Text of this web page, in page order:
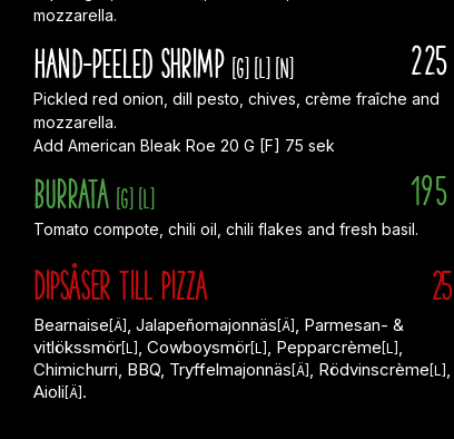
mozzarella.
Hand-peeled shrimp [G] [L] [N] 225
Pickled red onion, dill pesto, chives, crème fraîche and
mozzarella.
Add American Bleak Roe 20 G [F] 75 sek
Burrata [G] [L] 195
Tomato compote, chili oil, chili flakes and fresh basil.
DIPSÅSER till PIZZA 25
Bearnaise [Ä] , Jalapeñomajonnäs [Ä] , Parmesan- &
vitlökssmör [L] , Cowboysmör [L] , Pepparcrème [L] ,
Chimichurri, BBQ, Tryffelmajonnäs [Ä] , Rödvinscrème [L] ,
Aioli [Ä] .